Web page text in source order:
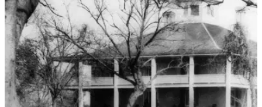
his unique spin.